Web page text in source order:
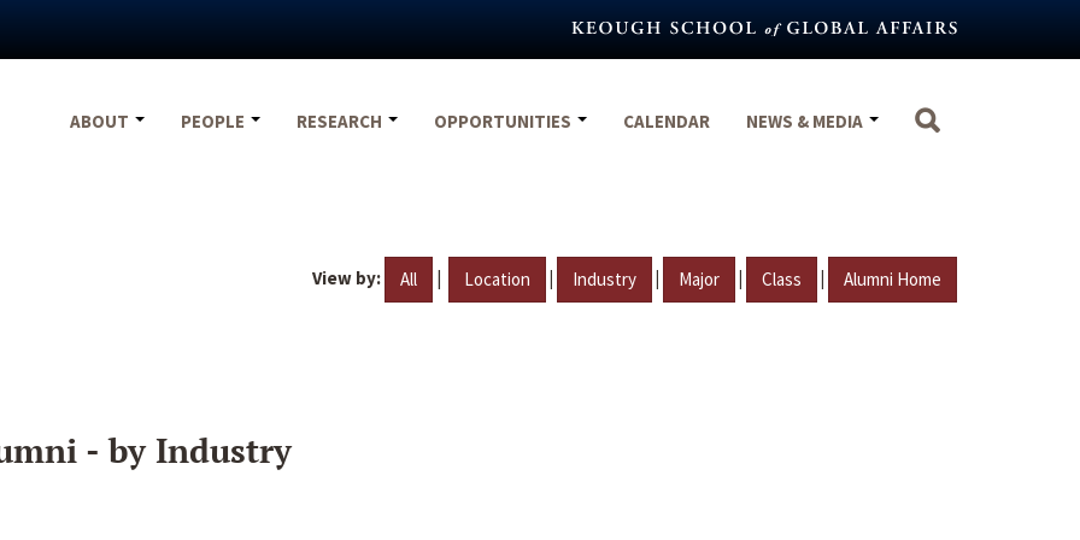
ABOUT
PEOPLE RESEARCH OPPORTUNITIES CALENDAR NEWS & MEDIA
View by: All | Location | Industry | Major | Class | Alumni Home
- by Industry